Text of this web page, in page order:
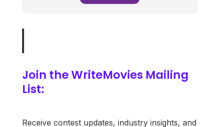
Join the WriteMovies Mailing
List:
Receive contest updates, industry insights, and